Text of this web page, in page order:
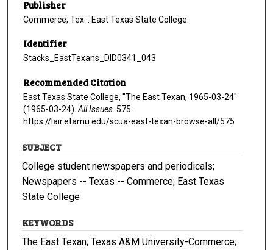
Publisher
Commerce, Tex. : East Texas State College.
Identifier
Stacks_EastTexans_DID0341_043
Recommended Citation
East Texas State College, "The East Texan, 1965-03-24"
(1965-03-24). All Issues . 575.
https://lair.etamu.edu/scua-east-texan-browse-all/575
SUBJECT
College student newspapers and periodicals;
Newspapers -- Texas -- Commerce; East Texas
State College
KEYWORDS
The East Texan; Texas A&M University-Commerce;